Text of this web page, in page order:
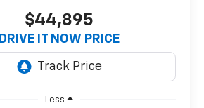
$44,895
DRIVE IT NOW PRICE
Less